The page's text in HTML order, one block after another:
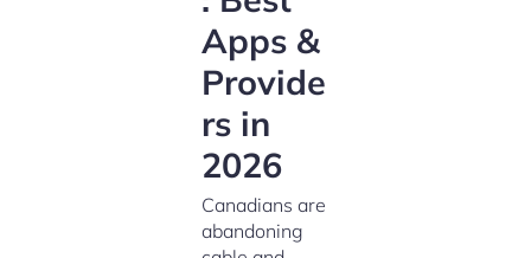
Apps &
Provide
rs in
2026
Canadians are
abandoning